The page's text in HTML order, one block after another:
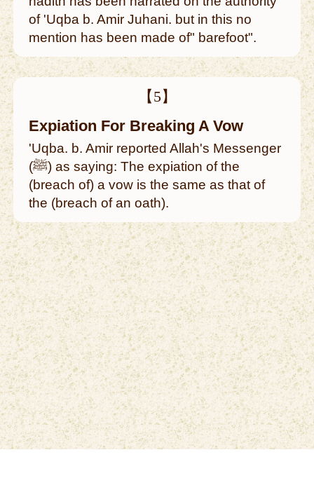
of 'Uqba b. Amir Juhani. but in this no
mention has been made of" barefoot".
【5】
Expiation For Breaking A Vow
'Uqba. b. Amir reported Allah's Messenger
(ﷺ) as saying: The expiation of the
(breach of) a vow is the same as that of
the (breach of an oath).